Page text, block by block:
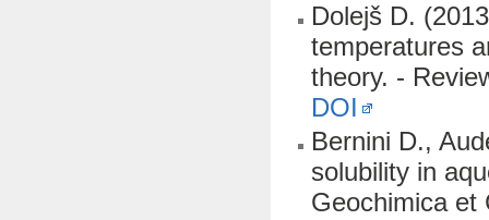
Dolejš D.
temperatures
theory. -
DOI
Bernini D.,
solubility in
Geochimica et